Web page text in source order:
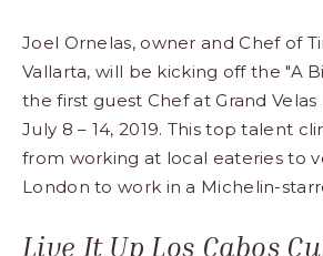
Joel Ornelas, owner and Chef of
Vallarta, will be kicking off the "A
the first guest Chef at Grand
July 8 – 14, 2019. This top talent
from working at local eateries to
London to work in a Michelin-
Live It Up Los Cabos